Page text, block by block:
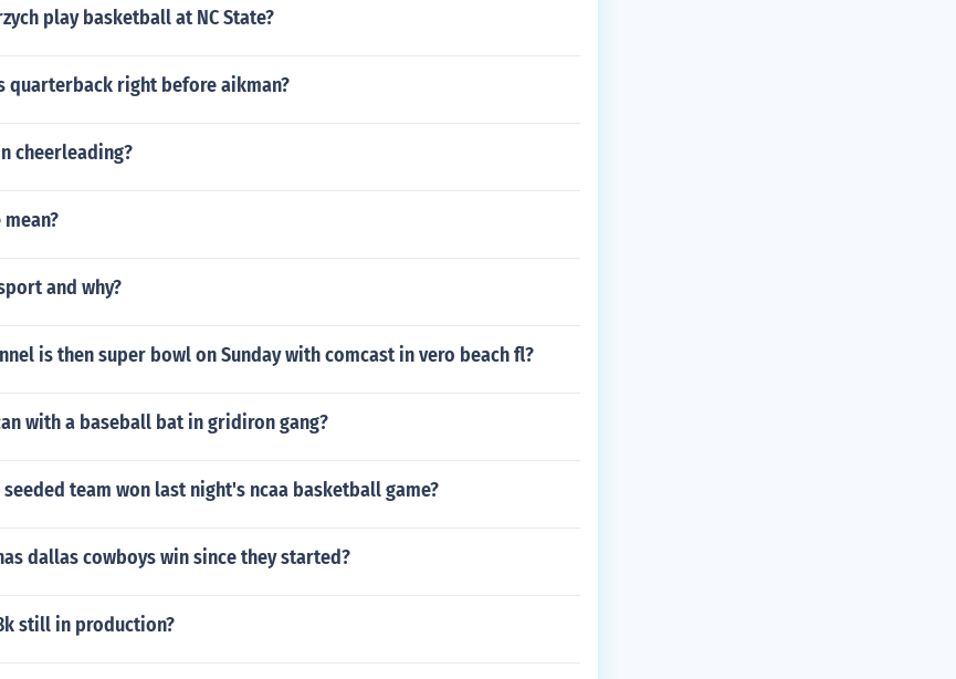
play basketball at NC State?
quarterback right before aikman?
cheerleading?
and why?
is then super bowl on Sunday with comcast in vero beach fl?
with a baseball bat in gridiron gang?
team won last night's ncaa basketball game?
dallas cowboys win since they started?
still in production?